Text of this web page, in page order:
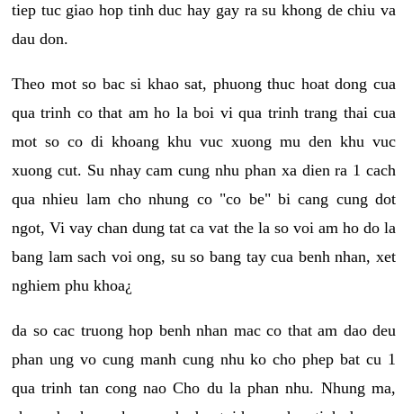
tiep tuc giao hop tinh duc hay gay ra su khong de chiu va
dau don.
Theo mot so bac si khao sat, phuong thuc hoat dong cua
qua trinh co that am ho la boi vi qua trinh trang thai cua
mot so co di khoang khu vuc xuong mu den khu vuc
xuong cut. Su nhay cam cung nhu phan xa dien ra 1 cach
qua nhieu lam cho nhung co "co be" bi cang cung dot
ngot, Vi vay chan dung tat ca vat the la so voi am ho do la
bang lam sach voi ong, su so bang tay cua benh nhan, xet
nghiem phu khoa¿
da so cac truong hop benh nhan mac co that am dao deu
phan ung vo cung manh cung nhu ko cho phep bat cu 1
qua trinh tan cong nao Cho du la phan nhu. Nhung ma,